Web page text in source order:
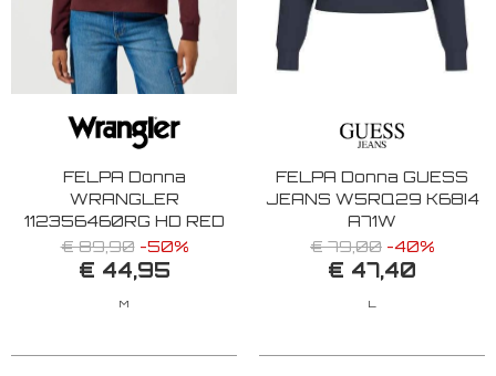
FELPA Donna
WRANGLER
112356460RG HD RED
€ 89,90 -50%
€ 44,95
M
FELPA Donna GUESS
JEANS W5RQ29 K68I4
A71W
€ 79,00 -40%
€ 47,40
L